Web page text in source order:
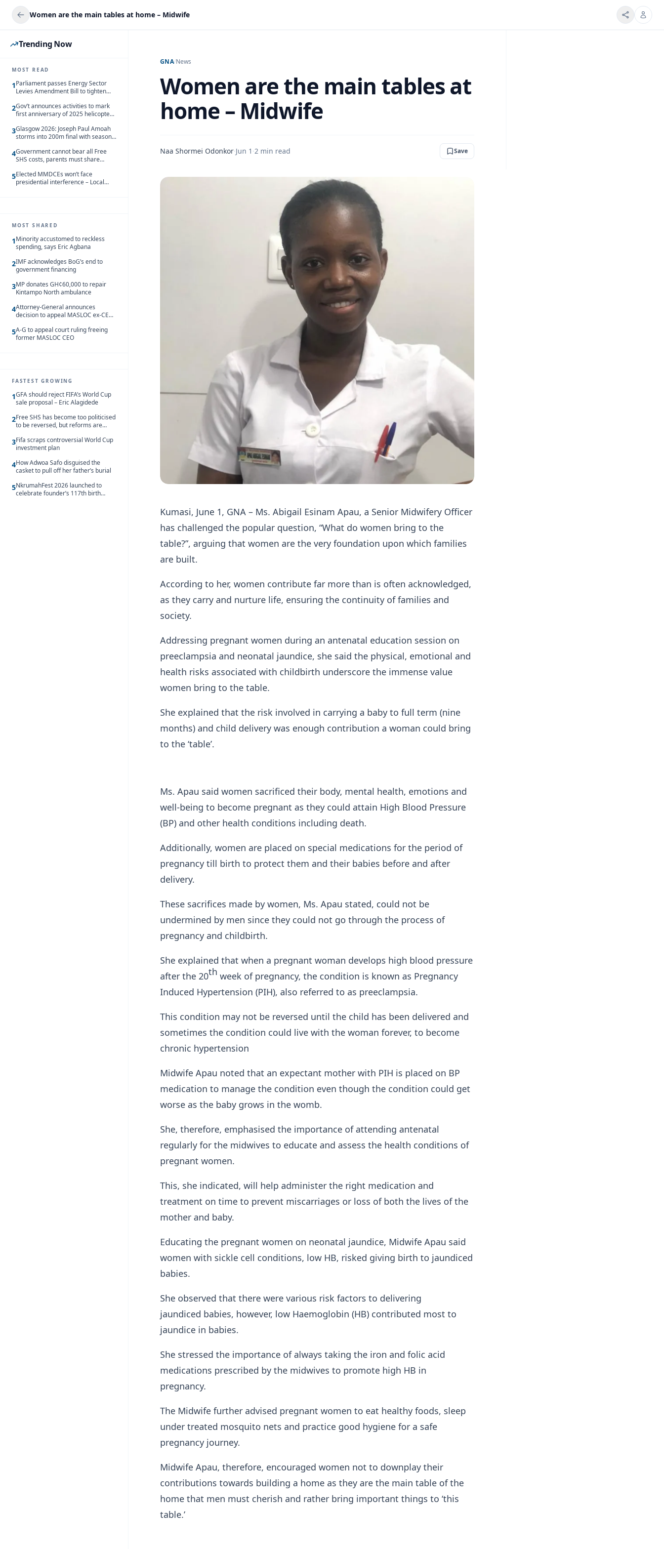
Women are the main tables at home – Midwife
Trending Now
MOST READ
1Parliament passes Energy Sector
Levies Amendment Bill to tighten
2Gov’t announces activities to mark
first anniversary of 2025 helicopter
3Glasgow 2026: Joseph Paul Amoah
storms into 200m final with season’s
4Government cannot bear all Free
SHS costs, parents must share
5Elected MMDCEs won’t face
presidential interference – Local
MOST SHARED
1Minority accustomed to reckless
spending, says Eric Agbana
2IMF acknowledges BoG’s end to
government financing
3MP donates GH¢60,000 to repair
Kintampo North ambulance
4Attorney-General announces
decision to appeal MASLOC ex-CEO
5A-G to appeal court ruling freeing
former MASLOC CEO
FASTEST GROWING
1GFA should reject FIFA’s World Cup
sale proposal – Eric Alagidede
2Free SHS has become too politicised
to be reversed, but reforms are
3Fifa scraps controversial World Cup
investment plan
4How Adwoa Safo disguised the
casket to pull off her father’s burial
5NkrumahFest 2026 launched to
celebrate founder’s 117th birth
GNA/News
Women are the main tables at
home – Midwife
Naa Shormei Odonkor·Jun 1 ·2 min read Save
Kumasi, June 1, GNA – Ms. Abigail Esinam Apau, a Senior Midwifery Officer
has challenged the popular question, “What do women bring to the
table?”, arguing that women are the very foundation upon which families
are built.
According to her, women contribute far more than is often acknowledged,
as they carry and nurture life, ensuring the continuity of families and
society.
Addressing pregnant women during an antenatal education session on
preeclampsia and neonatal jaundice, she said the physical, emotional and
health risks associated with childbirth underscore the immense value
women bring to the table.
She explained that the risk involved in carrying a baby to full term (nine
months) and child delivery was enough contribution a woman could bring
to the ‘table’.
Ms. Apau said women sacrificed their body, mental health, emotions and
well-being to become pregnant as they could attain High Blood Pressure
(BP) and other health conditions including death.
Additionally, women are placed on special medications for the period of
pregnancy till birth to protect them and their babies before and after
delivery.
These sacrifices made by women, Ms. Apau stated, could not be
undermined by men since they could not go through the process of
pregnancy and childbirth.
She explained that when a pregnant woman develops high blood pressure
after the 20th week of pregnancy, the condition is known as Pregnancy
Induced Hypertension (PIH), also referred to as preeclampsia.
This condition may not be reversed until the child has been delivered and
sometimes the condition could live with the woman forever, to become
chronic hypertension
Midwife Apau noted that an expectant mother with PIH is placed on BP
medication to manage the condition even though the condition could get
worse as the baby grows in the womb.
She, therefore, emphasised the importance of attending antenatal
regularly for the midwives to educate and assess the health conditions of
pregnant women.
This, she indicated, will help administer the right medication and
treatment on time to prevent miscarriages or loss of both the lives of the
mother and baby.
Educating the pregnant women on neonatal jaundice, Midwife Apau said
women with sickle cell conditions, low HB, risked giving birth to jaundiced
babies.
She observed that there were various risk factors to delivering
jaundiced babies, however, low Haemoglobin (HB) contributed most to
jaundice in babies.
She stressed the importance of always taking the iron and folic acid
medications prescribed by the midwives to promote high HB in
pregnancy.
The Midwife further advised pregnant women to eat healthy foods, sleep
under treated mosquito nets and practice good hygiene for a safe
pregnancy journey.
Midwife Apau, therefore, encouraged women not to downplay their
contributions towards building a home as they are the main table of the
home that men must cherish and rather bring important things to ‘this
table.’